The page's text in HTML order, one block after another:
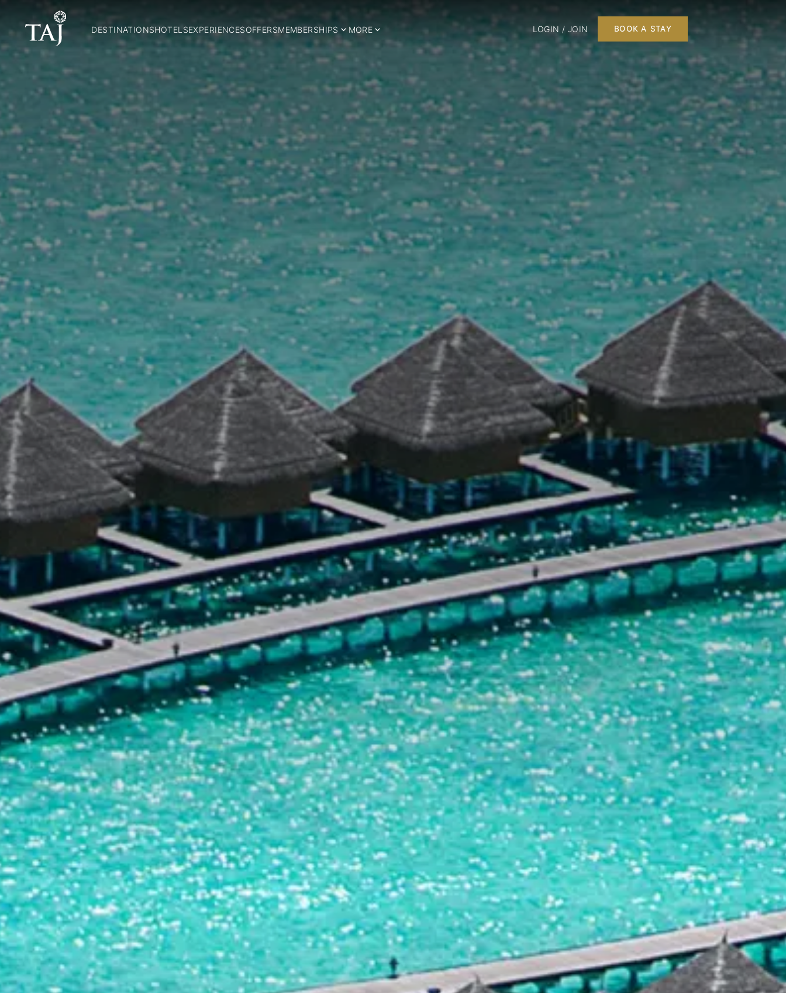
DESTINATIONSHOTELSEXPERIENCESOFFERSMEMBERSHIPS MORE LOGIN / JOIN BOOK A STAY